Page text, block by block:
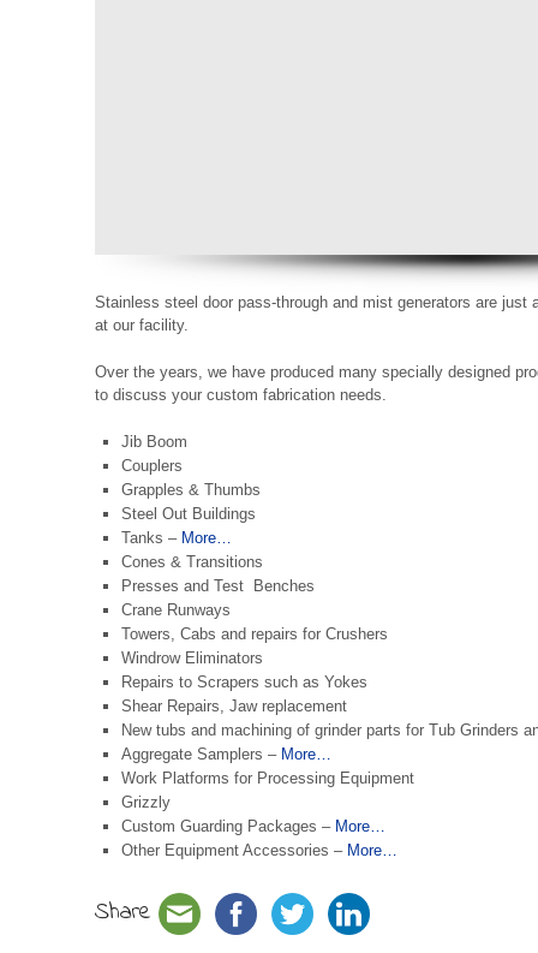
Stainless steel door pass-through and mist generators are
at our facility.
Over the years, we have produced many specially designed
to discuss your custom fabrication needs.
Jib Boom
Couplers
Grapples & Thumbs
Steel Out Buildings
Tanks – More…
Cones & Transitions
Presses and Test Benches
Crane Runways
Towers, Cabs and repairs for Crushers
Windrow Eliminators
Repairs to Scrapers such as Yokes
Shear Repairs, Jaw replacement
New tubs and machining of grinder parts for Tub Grinders
Aggregate Samplers – More…
Work Platforms for Processing Equipment
Grizzly
Custom Guarding Packages – More…
Other Equipment Accessories – More…
Share